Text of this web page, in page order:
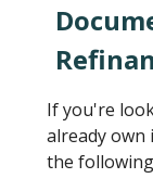
If you're
already own
the